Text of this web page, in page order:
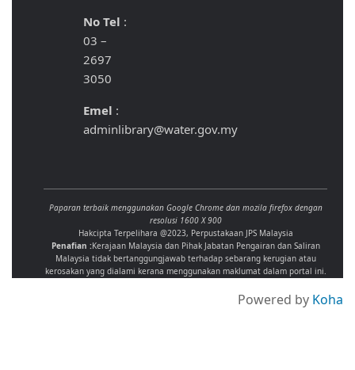
No Tel :
03 –
2697
3050
Emel :
adminlibrary@water.gov.my
Paparan terbaik menggunakan Google Chrome dan mozila firefox dengan
resolusi 1600 X 900
Hakcipta Terpelihara @2023, Perpustakaan JPS Malaysia
Penafian :Kerajaan Malaysia dan Pihak Jabatan Pengairan dan Saliran
Malaysia tidak bertanggungjawab terhadap sebarang kerugian atau
kerosakan yang dialami kerana menggunakan maklumat dalam portal ini.
Powered by Koha